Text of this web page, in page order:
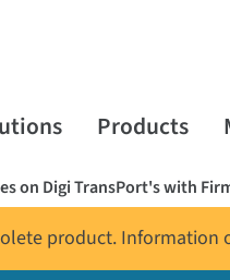
Products
on Digi TransPort's with
product.